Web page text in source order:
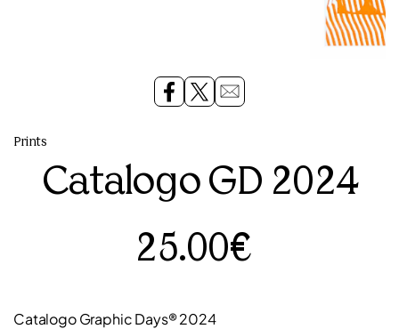
Prints
Catalogo GD 2024
25.00€
Catalogo Graphic Days® 2024